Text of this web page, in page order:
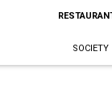
SOCIETY